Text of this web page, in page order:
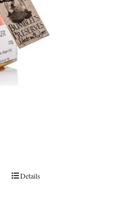
Details